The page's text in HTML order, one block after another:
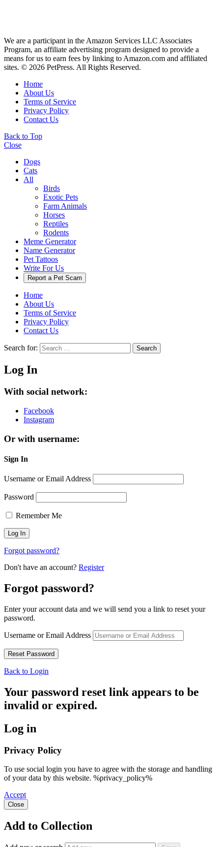
We are a participant in the Amazon Services LLC Associates
Program, an affiliate advertising program designed to provide a
means for us to earn fees by linking to Amazon.com and affiliated
sites. © 2026 PetPress. All Rights Reserved.
Home
About Us
Terms of Service
Privacy Policy
Contact Us
Back to Top
Close
Dogs
Cats
All
Birds
Exotic Pets
Farm Animals
Horses
Reptiles
Rodents
Meme Generator
Name Generator
Pet Tattoos
Write For Us
Report a Pet Scam
Home
About Us
Terms of Service
Privacy Policy
Contact Us
Search for: Search
Log In
With social network:
Facebook
Instagram
Or with username:
Sign In
Username or Email Address
Password
Remember Me
Forgot password?
Don't have an account? Register
Forgot password?
Enter your account data and we will send you a link to reset your
password.
Username or Email Address
Back to Login
Your password reset link appears to be
invalid or expired.
Log in
Privacy Policy
To use social login you have to agree with the storage and handling
of your data by this website. %privacy_policy%
Accept
Close
Add to Collection